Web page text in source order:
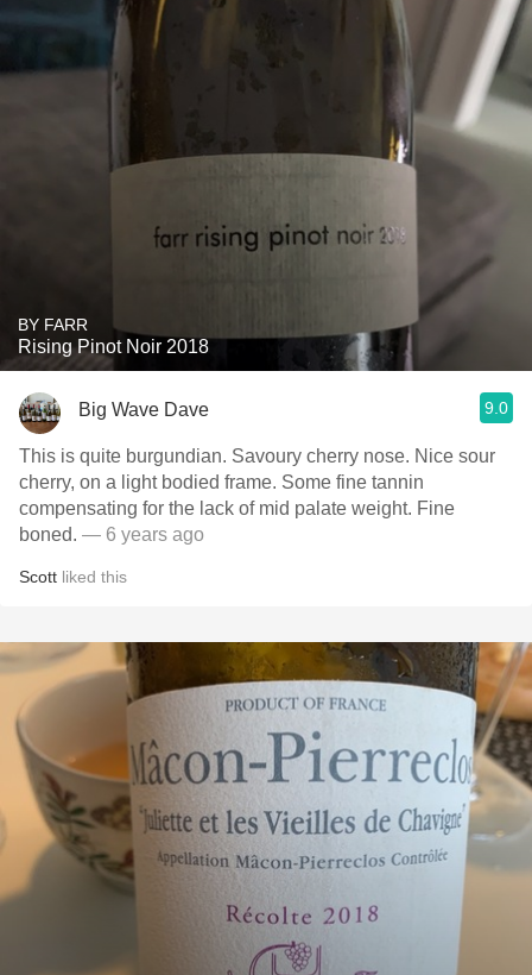
BY FARR
Rising Pinot Noir 2018
Big Wave Dave 9.0
This is quite burgundian. Savoury cherry nose. Nice sour
cherry, on a light bodied frame. Some fine tannin
compensating for the lack of mid palate weight. Fine
boned. — 6 years ago
Scott liked this